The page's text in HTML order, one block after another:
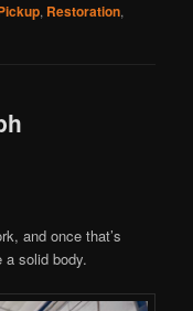
, Restoration,
and once that’s
a solid body.